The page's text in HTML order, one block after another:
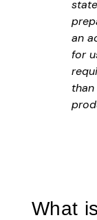
an
for
What